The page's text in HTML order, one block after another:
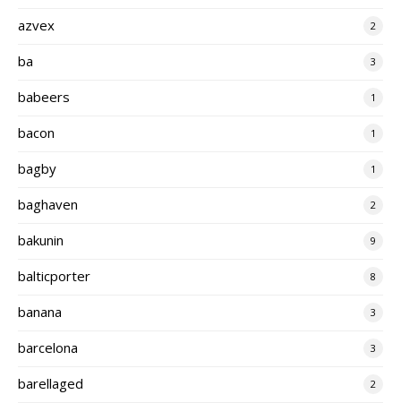
azvex 2
ba 3
babeers 1
bacon 1
bagby 1
baghaven 2
bakunin 9
balticporter 8
banana 3
barcelona 3
barellaged 2